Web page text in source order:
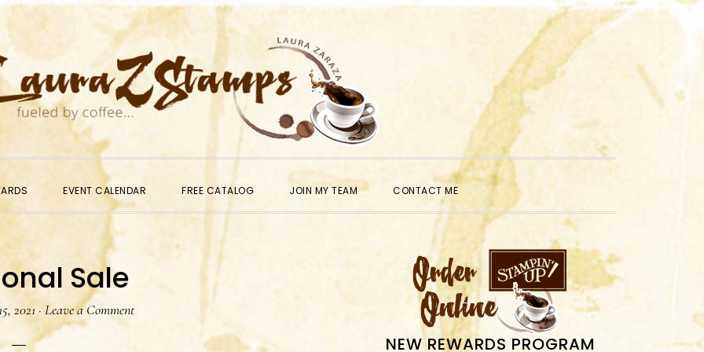
EVENT CALENDAR FREE CATALOG JOIN MY TEAM CONTACT ME
SHOW
SEARCH
Sale
2021· Leave a Comment
PRIMARY
SIDEBAR
NEW REWARDS PROGRAM